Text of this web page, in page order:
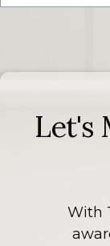
Let's
With